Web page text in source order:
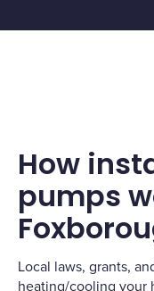
How
pumps
Local laws, grants,
heating/cooling your